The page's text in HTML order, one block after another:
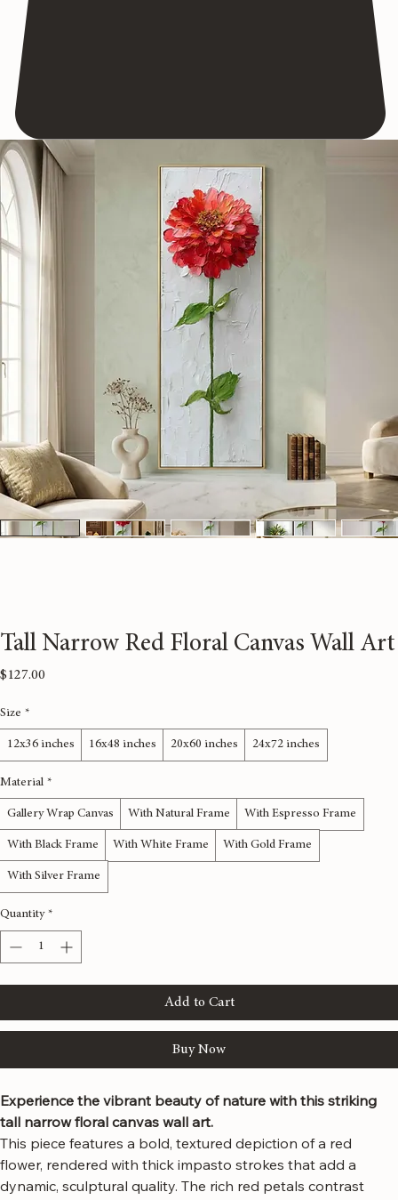
Tall Narrow Red Floral Canvas Wall Art
Size *
12x36 inches 16x48 inches 20x60 inches 24x72 inches
Material *
Gallery Wrap Canvas With Natural Frame With Espresso Frame
With Black Frame With White Frame With Gold Frame
With Silver Frame
Quantity *
Add to Cart
Buy Now
Experience the vibrant beauty of nature with this striking
tall narrow floral canvas wall art.
This piece features a bold, textured depiction of a red
flower, rendered with thick impasto strokes that add a